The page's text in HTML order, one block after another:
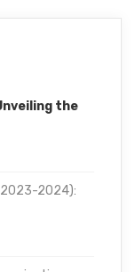
the
2024):